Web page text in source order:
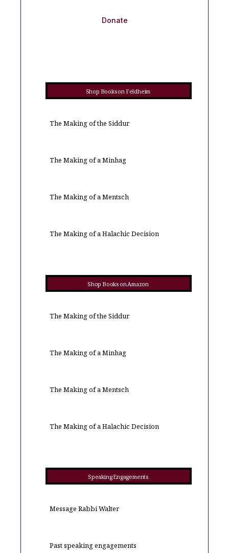
Donate
Shop Books on Feldheim
The Making of the Siddur
The Making of a Minhag
The Making of a Mentsch
The Making of a Halachic Decision
Shop Books on Amazon
The Making of the Siddur
The Making of a Minhag
The Making of a Mentsch
The Making of a Halachic Decision
Speaking Engagements
Message Rabbi Walter
Past speaking engagements